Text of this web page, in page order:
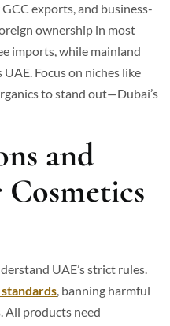
exports, and business-
ownership in most
imports, while mainland
Focus on niches like
to stand out—Dubai’s
and
UAE’s strict rules.
, banning harmful
All products need